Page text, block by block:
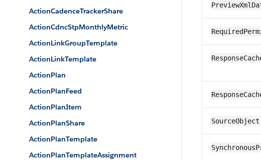
ActionCadenceTrackerShare
ActionCdncStpMonthlyMetric
ActionLinkGroupTemplate
ActionLinkTemplate
ActionPlan
ActionPlanFeed
ActionPlanItem
ActionPlanShare
ActionPlanTemplate
ActionPlanTemplateAssignment
SourceObject